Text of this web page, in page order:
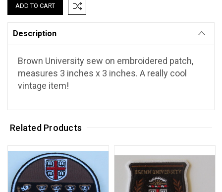
Description
Brown University sew on embroidered patch,
measures 3 inches x 3 inches. A really cool
vintage item!
Related Products